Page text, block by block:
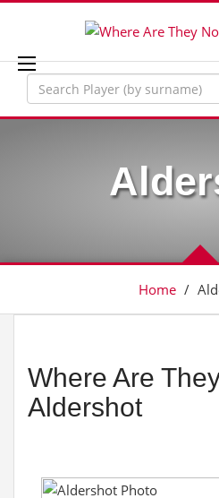
Home /
Where Are
Aldershot